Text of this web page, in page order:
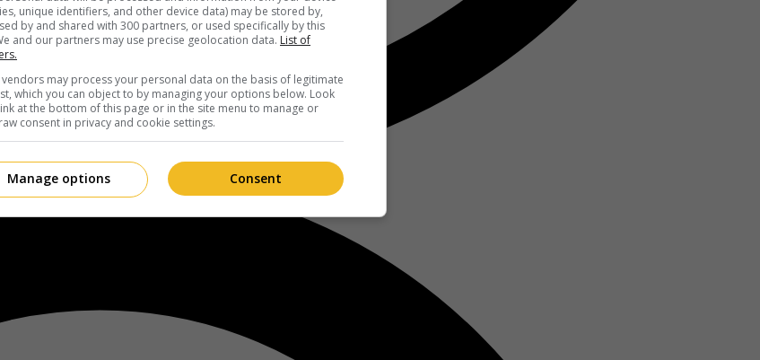
unique identifiers, and other device data) may be stored by,
by and shared with 300 partners, or used specifically by this
and our partners may use precise geolocation data. List of
vendors may process your personal data on the basis of legitimate
which you can object to by managing your options below. Look
at the bottom of this page or in the site menu to manage or
consent in privacy and cookie settings.
Consent
Manage options